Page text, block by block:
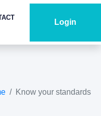
Login
Know your standards